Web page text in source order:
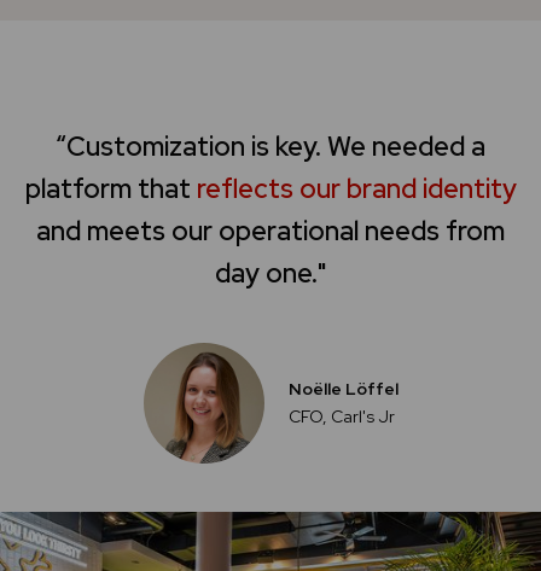
“Customization is key. We needed a
platform that reflects our brand identity
and meets our operational needs from
day one."
Noëlle Löffel
CFO, Carl's Jr